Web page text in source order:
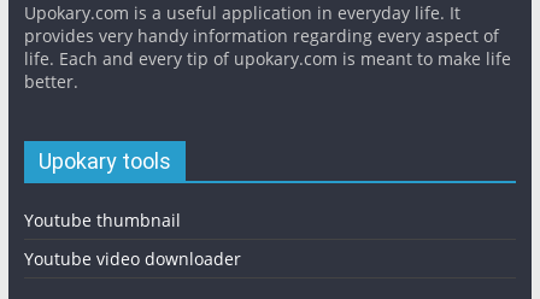
Upokary.com is a useful application in everyday life. It
provides very handy information regarding every aspect of
life. Each and every tip of upokary.com is meant to make life
better.
Upokary tools
Youtube thumbnail
Youtube video downloader